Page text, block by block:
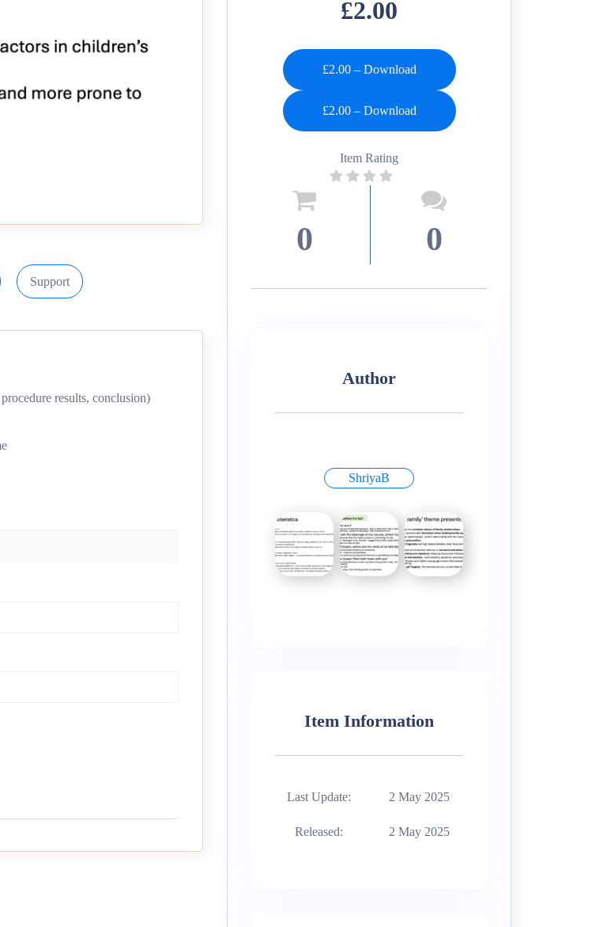
Support
results, conclusion)
£2.00
£2.00 – Download
Item Rating
0 0
Author
ShriyaB
Item Information
Last Update: 2 May 2025
Released: 2 May 2025